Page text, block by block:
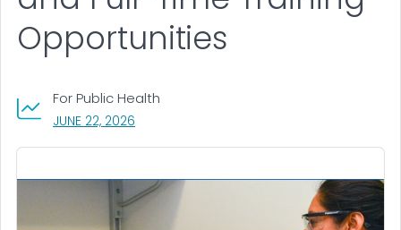
Opportunities
For Public Health
JUNE 22, 2026